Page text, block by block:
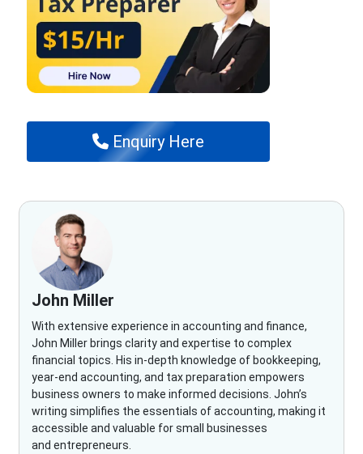
Enquiry Here
John Miller
With extensive experience in accounting and finance,
John Miller brings clarity and expertise to complex
financial topics. His in-depth knowledge of bookkeeping,
year-end accounting, and tax preparation empowers
business owners to make informed decisions. John’s
writing simplifies the essentials of accounting, making it
accessible and valuable for small businesses
and entrepreneurs.